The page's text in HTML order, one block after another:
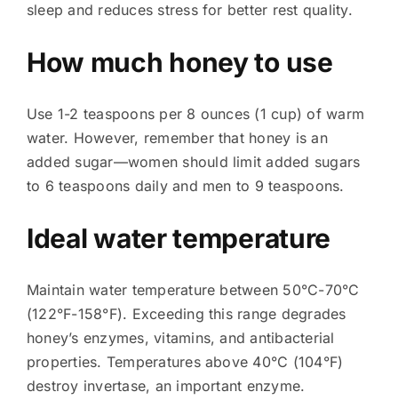
sleep and reduces stress for better rest quality.
How much honey to use
Use 1-2 teaspoons per 8 ounces (1 cup) of warm
water. However, remember that honey is an
added sugar—women should limit added sugars
to 6 teaspoons daily and men to 9 teaspoons.
Ideal water temperature
Maintain water temperature between 50°C-70°C
(122°F-158°F). Exceeding this range degrades
honey’s enzymes, vitamins, and antibacterial
properties. Temperatures above 40°C (104°F)
destroy invertase, an important enzyme.